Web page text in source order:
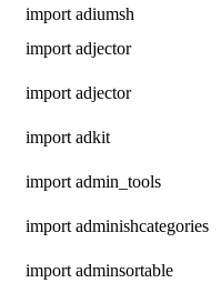
import adiumsh
import adjector
import adjector
import adkit
import admin_tools
import adminishcategories
import adminsortable